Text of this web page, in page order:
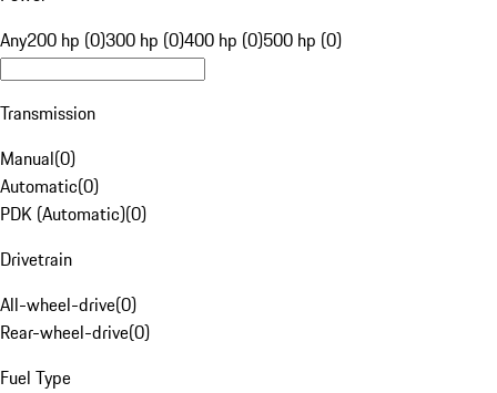
Any200 hp (0)300 hp (0)400 hp (0)500 hp (0)
Transmission
Manual(0)
Automatic(0)
PDK (Automatic)(0)
Drivetrain
All-wheel-drive(0)
Rear-wheel-drive(0)
Fuel Type